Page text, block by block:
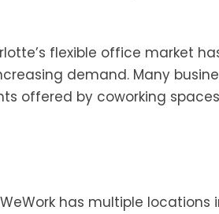
flexible office market
demand. Many
offered by coworking
has multiple